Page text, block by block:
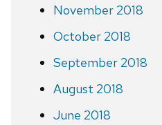
November 2018
October 2018
September 2018
August 2018
June 2018